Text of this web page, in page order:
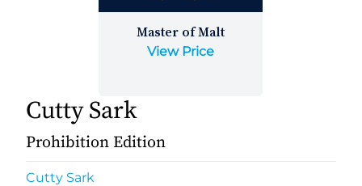
Master of Malt
View Price
Cutty Sark
Prohibition Edition
Cutty Sark